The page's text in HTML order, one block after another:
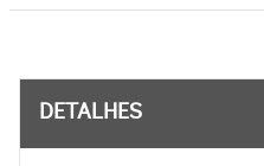
DETALHES